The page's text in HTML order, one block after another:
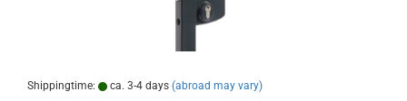
Shippingtime: ca. 3-4 days (abroad may vary)